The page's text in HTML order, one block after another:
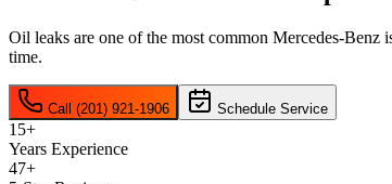
Oil leaks are one of the most common Mercedes-
time.
Call (201) 921-1906 Schedule Service
15+
Years Experience
47+